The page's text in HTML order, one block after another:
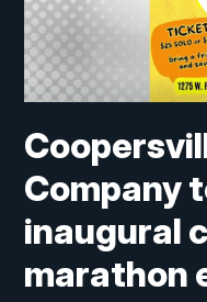
Company
inaugural
marathon